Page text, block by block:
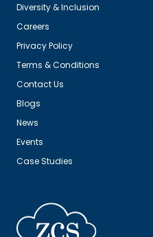
Diversity & Inclusion
Careers
Privacy Policy
Terms & Conditions
Contact Us
Blogs
News
Events
Case Studies